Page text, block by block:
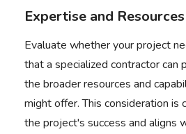
Expertise and Resources
Evaluate whether your project
that a specialized contractor can
the broader resources and
might offer. This consideration is
the project's success and aligns